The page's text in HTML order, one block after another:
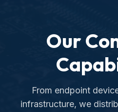
Our
From endpoint
infrastructure, we